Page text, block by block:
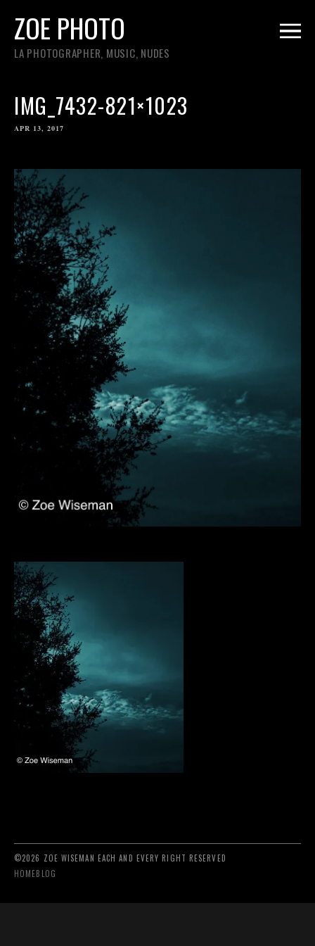
ZOE PHOTO
LA PHOTOGRAPHER, MUSIC, NUDES
IMG_7432-821×1023
APR 13, 2017
©2026 ZOE WISEMAN EACH AND EVERY RIGHT RESERVED
HOMEBLOG